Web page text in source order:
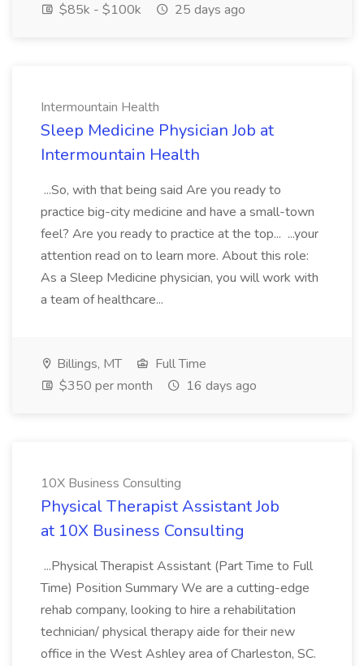
$85k - $100k
25 days ago
Intermountain Health
Sleep Medicine Physician Job at
Intermountain Health
...So, with that being said Are you ready to
practice big-city medicine and have a small-town
feel? Are you ready to practice at the top... ...your
attention read on to learn more. About this role:
As a Sleep Medicine physician, you will work with
a team of healthcare...
Billings, MT
Full Time
$350 per month
16 days ago
10X Business Consulting
Physical Therapist Assistant Job
at 10X Business Consulting
...Physical Therapist Assistant (Part Time to Full
Time) Position Summary We are a cutting-edge
rehab company, looking to hire a rehabilitation
technician/ physical therapy aide for their new
office in the West Ashley area of Charleston, SC.